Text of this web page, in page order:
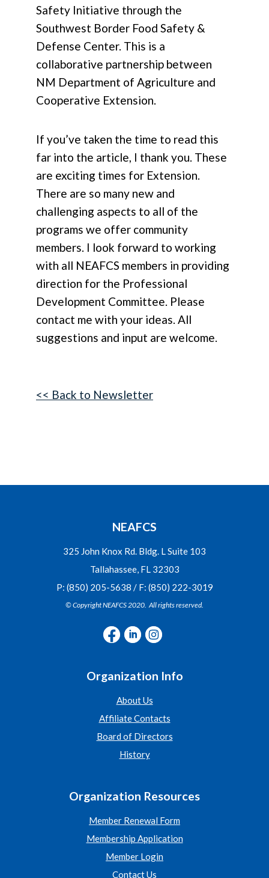
Safety Initiative through the
Southwest Border Food Safety &
Defense Center. This is a
collaborative partnership between
NM Department of Agriculture and
Cooperative Extension.
If you’ve taken the time to read this
far into the article, I thank you. These
are exciting times for Extension.
There are so many new and
challenging aspects to all of the
programs we offer community
members. I look forward to working
with all NEAFCS members in providing
direction for the Professional
Development Committee. Please
contact me with your ideas. All
suggestions and input are welcome.
<< Back to Newsletter
NEAFCS
325 John Knox Rd. Bldg. L Suite 103
Tallahassee, FL 32303
P: (850) 205-5638 / F: (850) 222-3019
© Copyright NEAFCS 2020. All rights reserved.
Organization Info
About Us
Affiliate Contacts
Board of Directors
History
Organization Resources
Member Renewal Form
Membership Application
Member Login
Contact Us